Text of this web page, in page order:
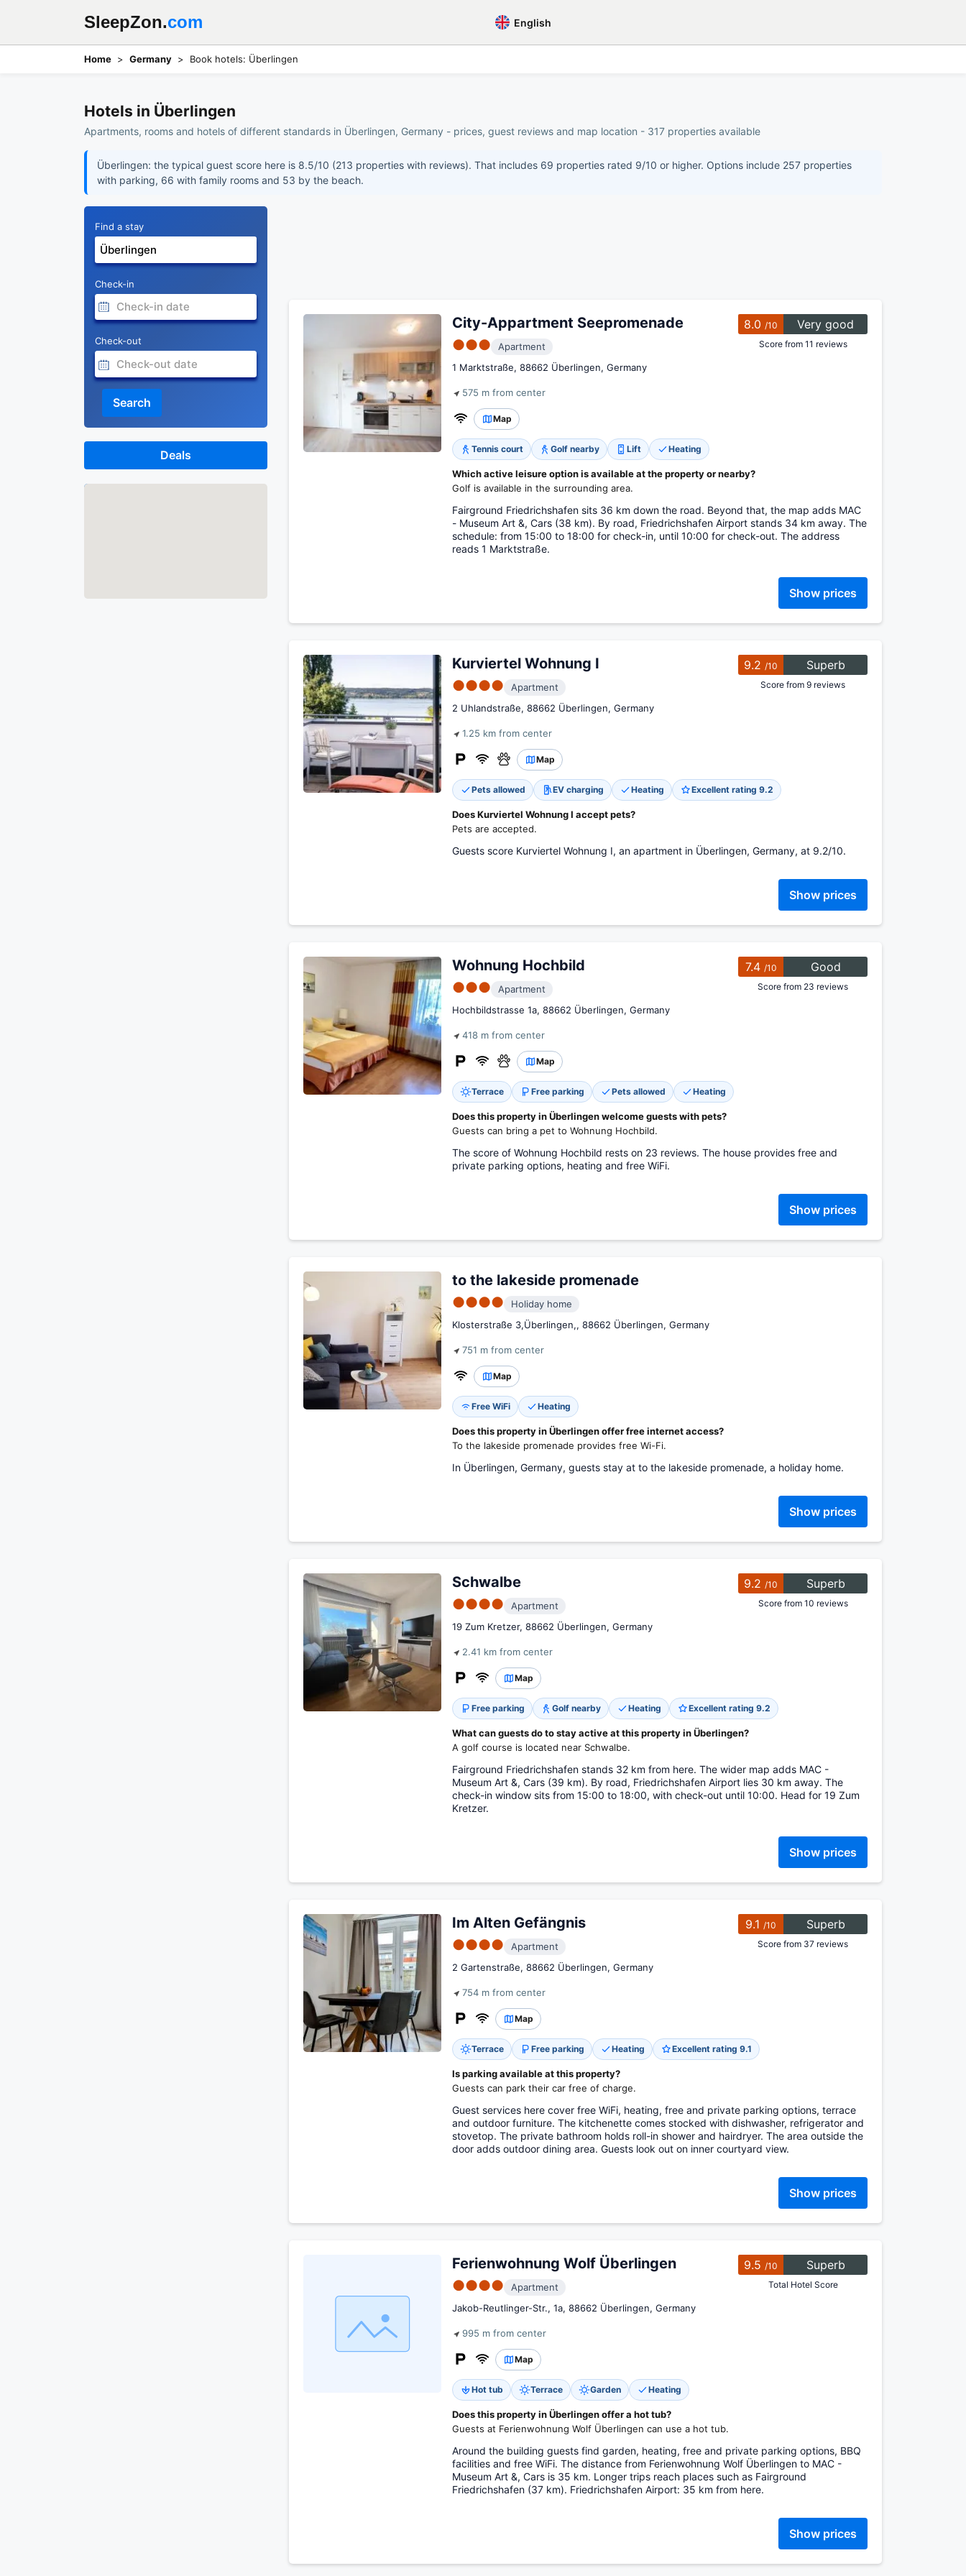
SleepZon.com English
Home Germany Book hotels: Überlingen
Hotels in Überlingen
Apartments, rooms and hotels of different standards in Überlingen, Germany - prices, guest reviews and map location - 317 properties available
Überlingen: the typical guest score here is 8.5/10 (213 properties with reviews). That includes 69 properties rated 9/10 or higher. Options include 257 properties
with parking, 66 with family rooms and 53 by the beach.
8.0 /10 Very good
Score from 11 reviews
City-Appartment Seepromenade
●●●
Apartment
1 Marktstraße, 88662 Überlingen, Germany
575 m from center
Map
Tennis court Golf nearby Lift Heating
Which active leisure option is available at the property or nearby?
Golf is available in the surrounding area.
Fairground Friedrichshafen sits 36 km down the road. Beyond that, the map adds MAC
- Museum Art &, Cars (38 km). By road, Friedrichshafen Airport stands 34 km away. The
schedule: from 15:00 to 18:00 for check-in, until 10:00 for check-out. The address
reads 1 Marktstraße.
Show prices
9.2 /10 Superb
Score from 9 reviews
Kurviertel Wohnung I
●●●●
Apartment
2 Uhlandstraße, 88662 Überlingen, Germany
1.25 km from center
Map
Pets allowed EV charging Heating Excellent rating 9.2
Does Kurviertel Wohnung I accept pets?
Pets are accepted.
Guests score Kurviertel Wohnung I, an apartment in Überlingen, Germany, at 9.2/10.
Show prices
7.4 /10 Good
Score from 23 reviews
Wohnung Hochbild
●●●
Apartment
Hochbildstrasse 1a, 88662 Überlingen, Germany
418 m from center
Map
Terrace Free parking Pets allowed Heating
Does this property in Überlingen welcome guests with pets?
Guests can bring a pet to Wohnung Hochbild.
The score of Wohnung Hochbild rests on 23 reviews. The house provides free and
private parking options, heating and free WiFi.
Show prices
to the lakeside promenade
●●●●
Holiday home
Klosterstraße 3,Überlingen,, 88662 Überlingen, Germany
751 m from center
Map
Free WiFi Heating
Does this property in Überlingen offer free internet access?
To the lakeside promenade provides free Wi-Fi.
In Überlingen, Germany, guests stay at to the lakeside promenade, a holiday home.
Show prices
9.2 /10 Superb
Score from 10 reviews
Schwalbe
●●●●
Apartment
19 Zum Kretzer, 88662 Überlingen, Germany
2.41 km from center
Map
Free parking Golf nearby Heating Excellent rating 9.2
What can guests do to stay active at this property in Überlingen?
A golf course is located near Schwalbe.
Fairground Friedrichshafen stands 32 km from here. The wider map adds MAC -
Museum Art &, Cars (39 km). By road, Friedrichshafen Airport lies 30 km away. The
check-in window sits from 15:00 to 18:00, with check-out until 10:00. Head for 19 Zum
Kretzer.
Show prices
9.1 /10 Superb
Score from 37 reviews
Im Alten Gefängnis
●●●●
Apartment
2 Gartenstraße, 88662 Überlingen, Germany
754 m from center
Map
Terrace Free parking Heating Excellent rating 9.1
Is parking available at this property?
Guests can park their car free of charge.
Guest services here cover free WiFi, heating, free and private parking options, terrace
and outdoor furniture. The kitchenette comes stocked with dishwasher, refrigerator and
stovetop. The private bathroom holds roll-in shower and hairdryer. The area outside the
door adds outdoor dining area. Guests look out on inner courtyard view.
Show prices
9.5 /10 Superb
Total Hotel Score
Ferienwohnung Wolf Überlingen
●●●●
Apartment
Jakob-Reutlinger-Str., 1a, 88662 Überlingen, Germany
995 m from center
Map
Hot tub Terrace Garden Heating
Does this property in Überlingen offer a hot tub?
Guests at Ferienwohnung Wolf Überlingen can use a hot tub.
Around the building guests find garden, heating, free and private parking options, BBQ
facilities and free WiFi. The distance from Ferienwohnung Wolf Überlingen to MAC -
Museum Art &, Cars is 35 km. Longer trips reach places such as Fairground
Friedrichshafen (37 km). Friedrichshafen Airport: 35 km from here.
Show prices
Find a stay
Check-in
Check-out
Search
Deals